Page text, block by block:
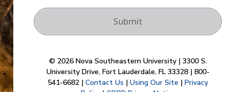
© 2026 Nova Southeastern University | 3300 S.
University Drive, Fort Lauderdale, FL 33328 | 800-
541-6682 | Contact Us | Using Our Site | Privacy